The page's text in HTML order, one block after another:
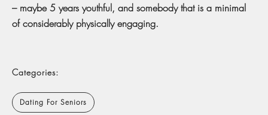
– maybe 5 years youthful, and somebody that is a minimal
of considerably physically engaging.
Categories:
Dating For Seniors